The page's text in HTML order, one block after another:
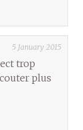
5 January 2015
trop
plus